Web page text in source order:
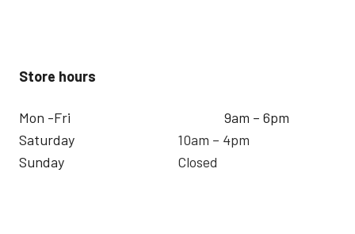
Store hours
Mon -Fri
Saturday
Sunday
9am – 6pm
10am – 4pm
Closed